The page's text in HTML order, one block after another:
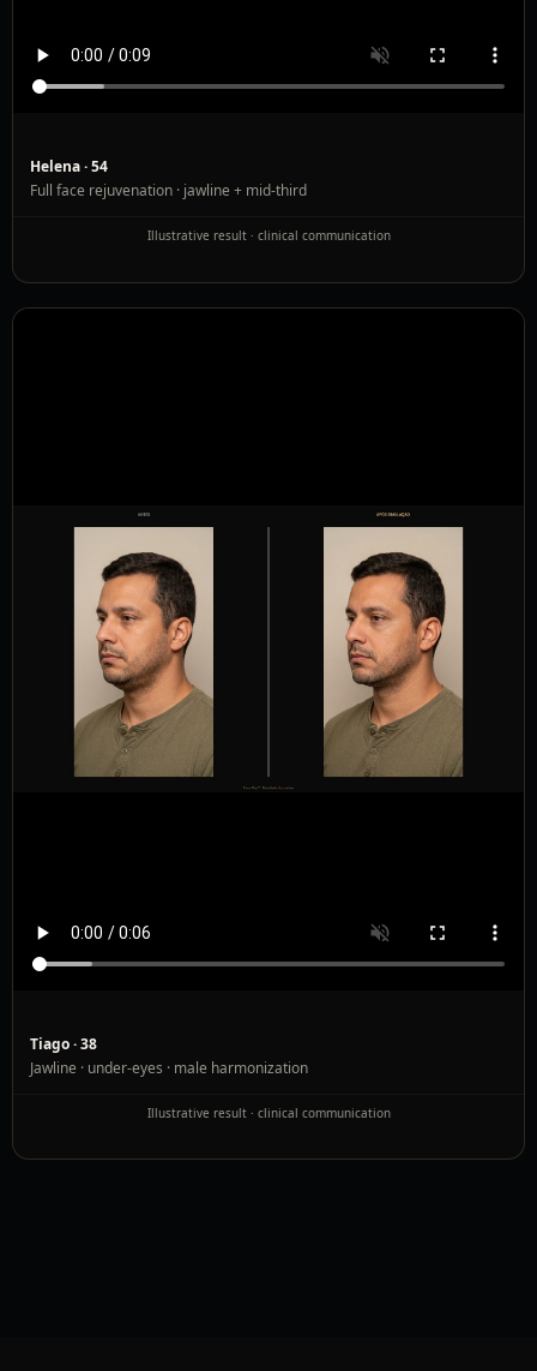
Helena · 54
Full face rejuvenation · jawline + mid-third
Illustrative result · clinical communication
Tiago · 38
Jawline · under-eyes · male harmonization
Illustrative result · clinical communication